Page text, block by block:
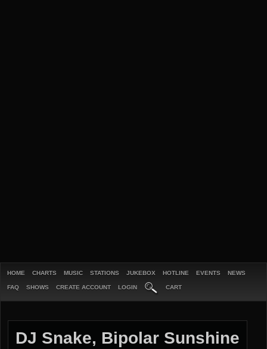
HOME CHARTS MUSIC STATIONS JUKEBOX HOTLINE EVENTS NEWS
FAQ SHOWS CREATE ACCOUNT LOGIN CART
DJ Snake, Bipolar Sunshine